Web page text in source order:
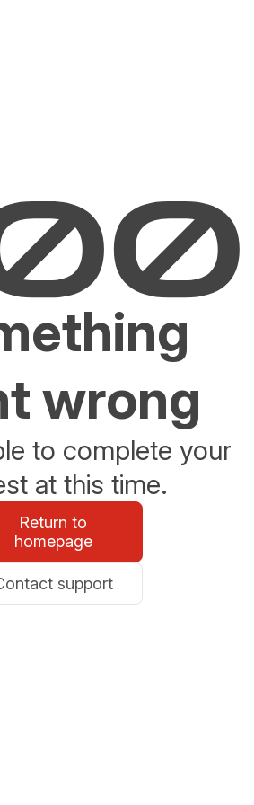
wrong
to complete your
at this time.
Return to
homepage
support